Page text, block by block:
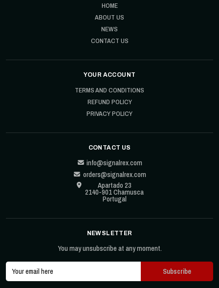
HOME
ABOUT US
NEWS
CONTACT US
YOUR ACCOUNT
TERMS AND CONDITIONS
REFUND POLICY
PRIVACY POLICY
CONTACT US
info@signalrex.com
orders@signalrex.com
Apartado 23
2140-901 Chamusca
Portugal
NEWSLETTER
You may unsubscribe at any moment.